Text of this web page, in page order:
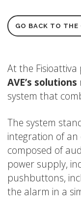
GO BACK TO THE
At the
AVE’s solutions
system that
The system
integration of an
composed of
power supply,
pushbuttons,
the alarm in a